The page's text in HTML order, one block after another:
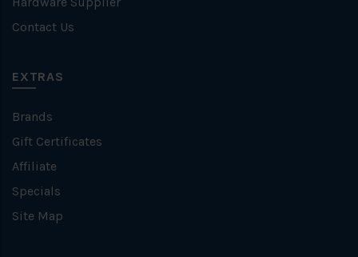
Contact Us
EXTRAS
Brands
Gift Certificates
Affiliate
Specials
Site Map